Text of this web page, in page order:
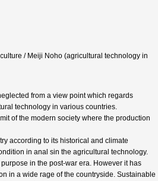
/ Meiji Noho (agricultural technology in
from a view point which regards
technology in various countries.
of the modern society where the production
according to its historical and climate
in anal sin the agricultural technology.
in the post-war era. However it has
in a wide rage of the countryside. Sustainable